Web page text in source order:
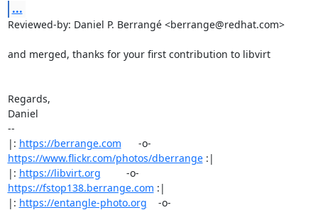
...
Reviewed-by: Daniel P. Berrangé <berrange@redhat.com>
and merged, thanks for your first contribution to libvirt
Regards,
Daniel
--
|: https://berrange.com
https://www.flickr.com/photos/dberrange :|
|: https://libvirt.org
https://fstop138.berrange.com :|
|: https://entangle-photo.org